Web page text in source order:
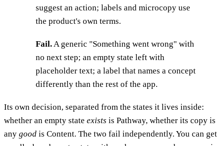
suggest an action; labels and microcopy use
the product's own terms.
Fail.A generic "Something went wrong" with
no next step; an empty state left with
placeholder text; a label that names a concept
differently than the rest of the app.
Its own decision, separated from the states it lives inside:
whether an empty state exists is Pathway, whether its copy is
any good is Content. The two fail independently. You can get